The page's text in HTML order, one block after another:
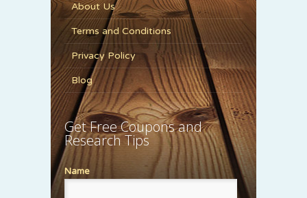
About Us
Terms and Conditions
Privacy Policy
Blog
Get Free Coupons and
Research Tips
Name